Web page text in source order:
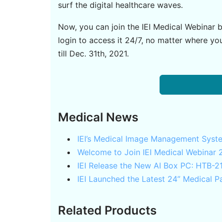
surf the digital healthcare waves.
Now, you can join the IEI Medical
login to access it 24/7, no matter where
till Dec. 31th, 2021.
Medical News
IEI’s Medical Image Management
Welcome to Join IEI Medical Webinar
IEI Release the New AI Box PC: HTB-
IEI Launched the Latest 24” Medical
Related Products